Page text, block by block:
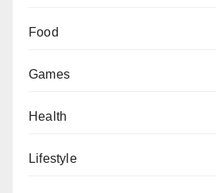
Food
Games
Health
Lifestyle